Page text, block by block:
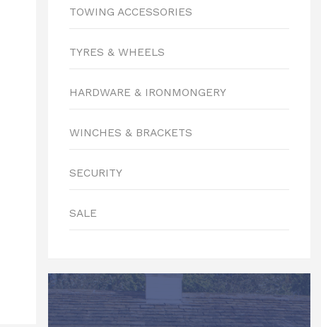
TOWING ACCESSORIES
TYRES & WHEELS
HARDWARE & IRONMONGERY
WINCHES & BRACKETS
SECURITY
SALE